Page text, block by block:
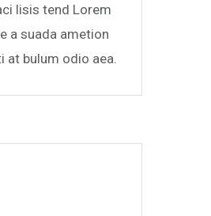
lisis tend Lorem
a suada ametion
bulum odio aea.